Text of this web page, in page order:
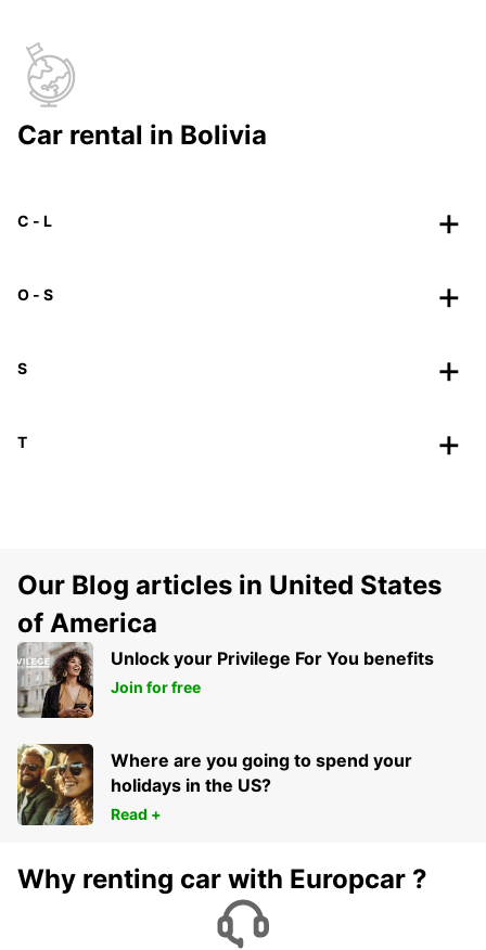
Car rental in Bolivia
C - L
O - S
S
T
Our Blog articles in United States
of America
Unlock your Privilege For You benefits
Join for free
Where are you going to spend your
holidays in the US?
Read +
Why renting car with Europcar ?